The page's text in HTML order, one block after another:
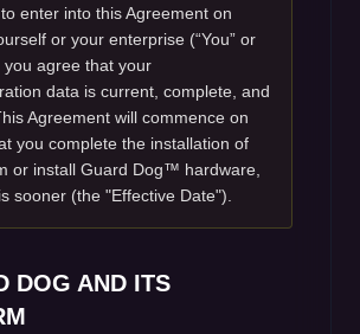
enter into this Agreement on
or your enterprise (“You” or
you agree that your
data is current, complete, and
Agreement will commence on
you complete the installation of
or install Guard Dog™ hardware,
sooner (the "Effective Date").
DOG AND ITS